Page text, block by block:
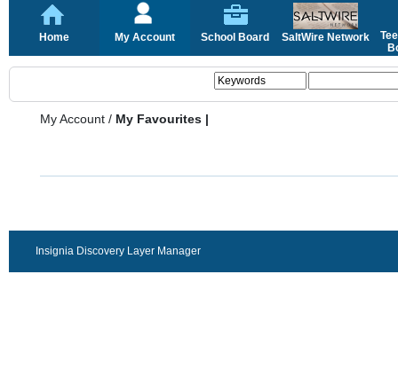
Home My Account School Board SaltWire Network
My Account / My Favourites |
Insignia Discovery Layer Manager